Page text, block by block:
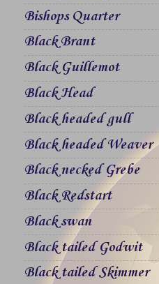
Bishops Quarter
Black Brant
Black Guillemot
Black Head
Black headed gull
Black headed Weaver
Black necked Grebe
Black Redstart
Black swan
Black tailed Godwit
Black tailed Skimmer